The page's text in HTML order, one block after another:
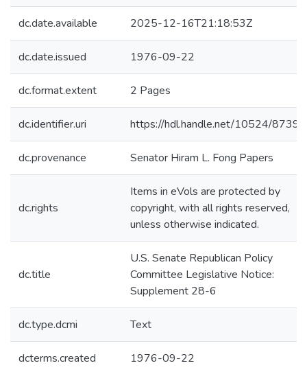
dc.date.available 2025-12-16T21:18:53Z
dc.date.issued 1976-09-22
dc.format.extent 2 Pages
dc.identifier.uri https://hdl.handle.net/10524/87395
dc.provenance Senator Hiram L. Fong Papers
dc.rights
Items in eVols are protected by
copyright, with all rights reserved,
unless otherwise indicated.
dc.title
U.S. Senate Republican Policy
Committee Legislative Notice:
Supplement 28-6
dc.type.dcmi Text
dcterms.created 1976-09-22